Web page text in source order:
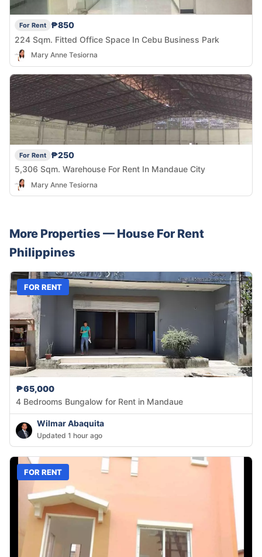
For Rent
₱850
224 Sqm. Fitted Office Space In Cebu Business Park
Mary Anne Tesiorna
For Rent
₱250
5,306 Sqm. Warehouse For Rent In Mandaue City
Mary Anne Tesiorna
More Properties — House For Rent
Philippines
FOR RENT
₱65,000
4 Bedrooms Bungalow for Rent in Mandaue
Wilmar Abaquita
Updated 1 hour ago
FOR RENT